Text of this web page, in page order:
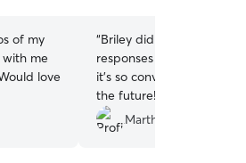
of my
me
love
“Briley did so well with
responses and updates !
it’s so convenient I’ll
the future!
Martha C.